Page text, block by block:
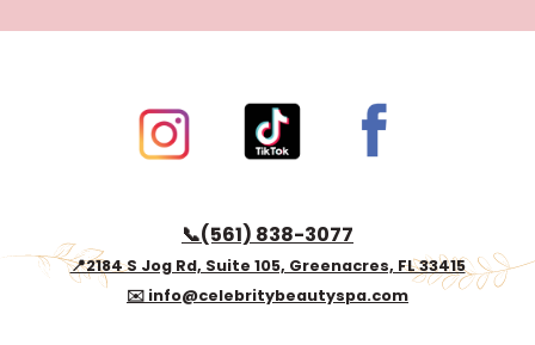
📞(561) 838-3077
📍2184 S Jog Rd, Suite 105, Greenacres, FL 33415
✉️ info@celebritybeautyspa.com